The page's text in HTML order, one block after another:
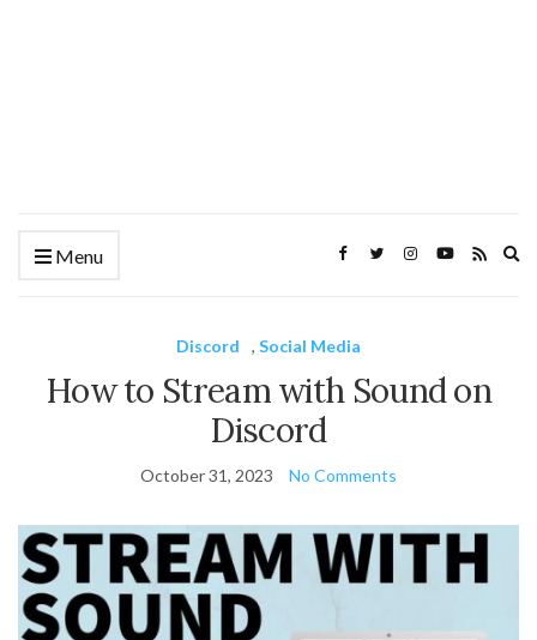
Menu
Discord , Social Media
How to Stream with Sound on
Discord
October 31, 2023 No Comments